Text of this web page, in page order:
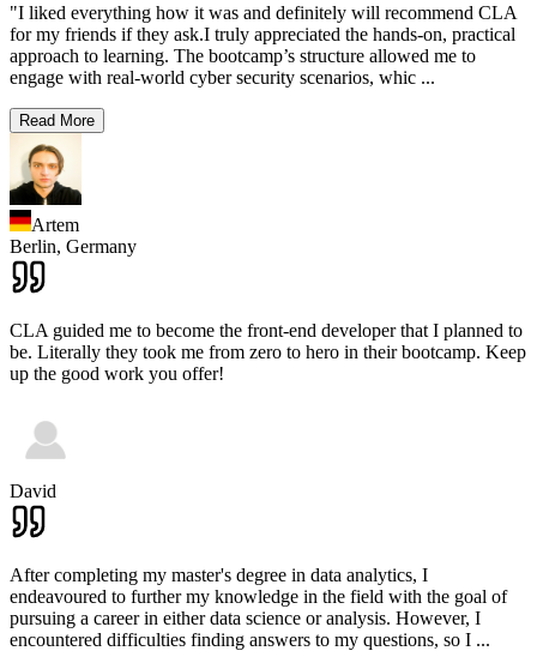
"I liked everything how it was and definitely will recommend CLA
for my friends if they ask.I truly appreciated the hands-on, practical
approach to learning. The bootcamp’s structure allowed me to
engage with real-world cyber security scenarios, whic ...
Read More
Artem
Berlin, Germany
CLA guided me to become the front-end developer that I planned to
be. Literally they took me from zero to hero in their bootcamp. Keep
up the good work you offer!
David
After completing my master's degree in data analytics, I
endeavoured to further my knowledge in the field with the goal of
pursuing a career in either data science or analysis. However, I
encountered difficulties finding answers to my questions, so I ...